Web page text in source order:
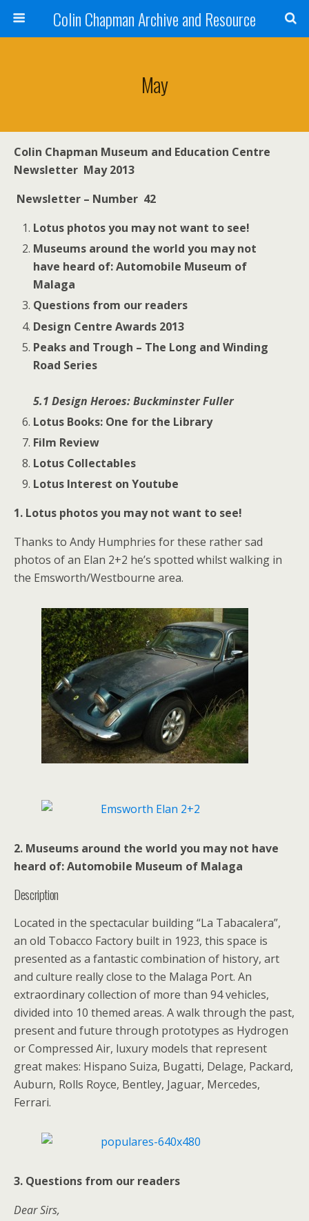
Colin Chapman Archive and Resource
May
Colin Chapman Museum and Education Centre
Newsletter May 2013
Newsletter – Number 42
Lotus photos you may not want to see!
Museums around the world you may not
have heard of: Automobile Museum of
Malaga
Questions from our readers
Design Centre Awards 2013
Peaks and Trough – The Long and Winding
Road Series
5.1 Design Heroes: Buckminster Fuller
Lotus Books: One for the Library
Film Review
Lotus Collectables
Lotus Interest on Youtube
1. Lotus photos you may not want to see!
Thanks to Andy Humphries for these rather sad
photos of an Elan 2+2 he’s spotted whilst walking in
the Emsworth/Westbourne area.
2. Museums around the world you may not have
heard of: Automobile Museum of Malaga
Description
Located in the spectacular building “La Tabacalera”,
an old Tobacco Factory built in 1923, this space is
presented as a fantastic combination of history, art
and culture really close to the Malaga Port. An
extraordinary collection of more than 94 vehicles,
divided into 10 themed areas. A walk through the past,
present and future through prototypes as Hydrogen
or Compressed Air, luxury models that represent
great makes: Hispano Suiza, Bugatti, Delage, Packard,
Auburn, Rolls Royce, Bentley, Jaguar, Mercedes,
Ferrari.
3. Questions from our readers
Dear Sirs,